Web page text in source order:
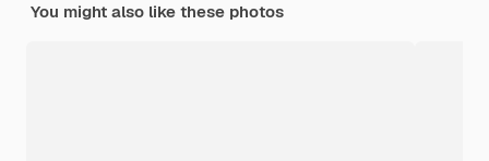
You might also like these photos